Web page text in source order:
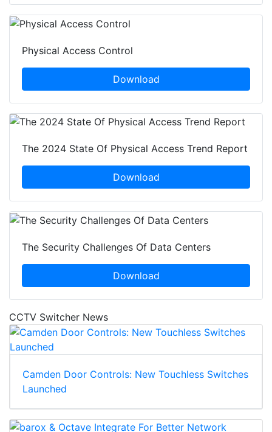
Physical Access Control
Download
The 2024 State Of Physical Access Trend Report
Download
The Security Challenges Of Data Centers
Download
CCTV Switcher News
Camden Door Controls: New Touchless Switches
Launched